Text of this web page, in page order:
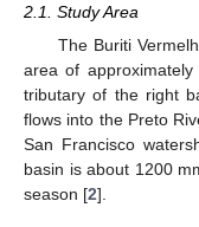
2.1. Study Area
The Buriti
area of
tributary of the right
flows into the Preto
San Francisco
basin is about 1200
season [2].